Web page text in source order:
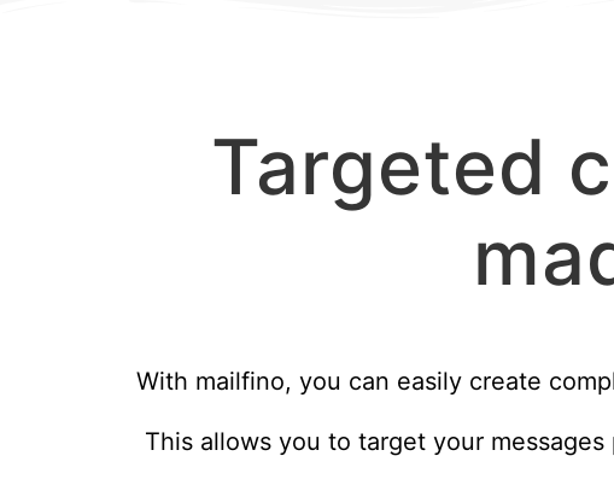
Targeted
With mailfino, you can easily create
This allows you to target your